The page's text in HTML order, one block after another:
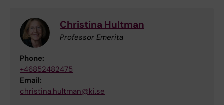
Christina Hultman
Professor Emerita
Phone:
+46852482475
Email:
christina.hultman@ki.se